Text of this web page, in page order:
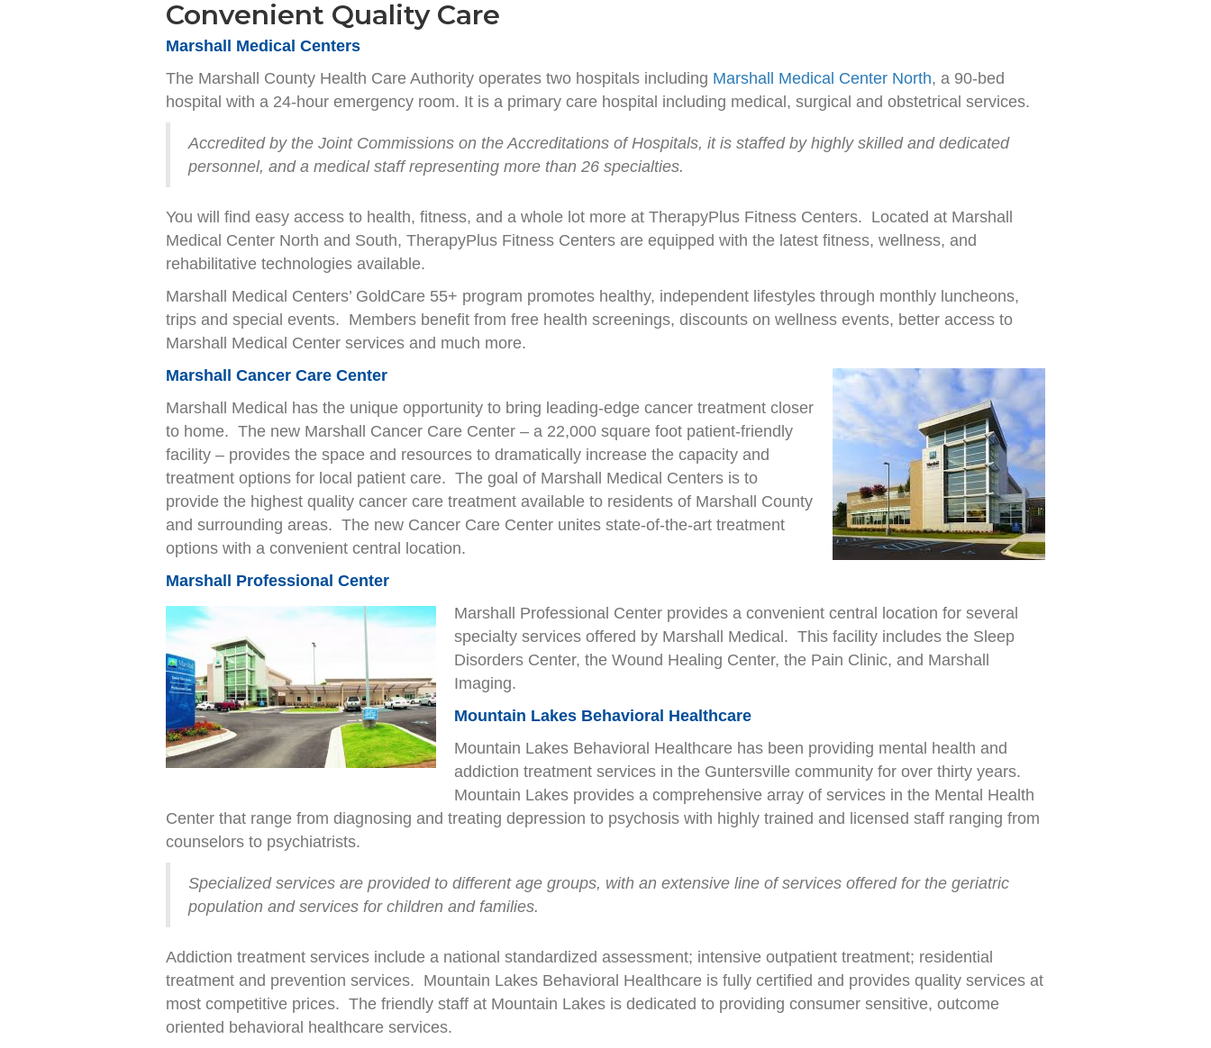
Convenient Quality Care
Marshall Medical Centers
The Marshall County Health Care Authority operates two hospitals including Marshall Medical Center North, a 90-bed
hospital with a 24-hour emergency room. It is a primary care hospital including medical, surgical and obstetrical services.
Accredited by the Joint Commissions on the Accreditations of Hospitals, it is staffed by highly skilled and dedicated
personnel, and a medical staff representing more than 26 specialties.
You will find easy access to health, fitness, and a whole lot more at TherapyPlus Fitness Centers. Located at Marshall
Medical Center North and South, TherapyPlus Fitness Centers are equipped with the latest fitness, wellness, and
rehabilitative technologies available.
Marshall Medical Centers’ GoldCare 55+ program promotes healthy, independent lifestyles through monthly luncheons,
trips and special events. Members benefit from free health screenings, discounts on wellness events, better access to
Marshall Medical Center services and much more.
Marshall Cancer Care Center
Marshall Medical has the unique opportunity to bring leading-edge cancer treatment closer
to home. The new Marshall Cancer Care Center – a 22,000 square foot patient-friendly
facility – provides the space and resources to dramatically increase the capacity and
treatment options for local patient care. The goal of Marshall Medical Centers is to
provide the highest quality cancer care treatment available to residents of Marshall County
and surrounding areas. The new Cancer Care Center unites state-of-the-art treatment
options with a convenient central location.
Marshall Professional Center
Marshall Professional Center provides a convenient central location for several
specialty services offered by Marshall Medical. This facility includes the Sleep
Disorders Center, the Wound Healing Center, the Pain Clinic, and Marshall
Imaging.
Mountain Lakes Behavioral Healthcare
Mountain Lakes Behavioral Healthcare has been providing mental health and
addiction treatment services in the Guntersville community for over thirty years.
Mountain Lakes provides a comprehensive array of services in the Mental Health
Center that range from diagnosing and treating depression to psychosis with highly trained and licensed staff ranging from
counselors to psychiatrists.
Specialized services are provided to different age groups, with an extensive line of services offered for the geriatric
population and services for children and families.
Addiction treatment services include a national standardized assessment; intensive outpatient treatment; residential
treatment and prevention services. Mountain Lakes Behavioral Healthcare is fully certified and provides quality services at
most competitive prices. The friendly staff at Mountain Lakes is dedicated to providing consumer sensitive, outcome
oriented behavioral healthcare services.